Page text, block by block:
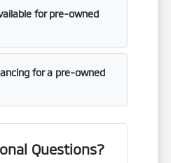
for pre-owned
for a pre-owned
Questions?